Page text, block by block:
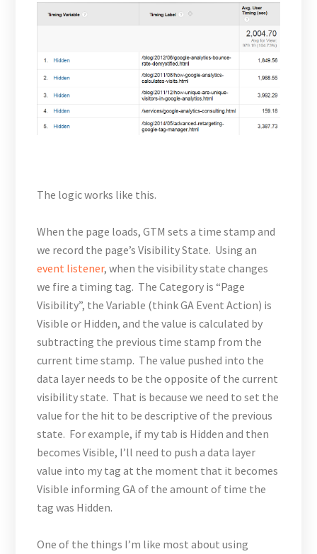
The logic works like this.
When the page loads, GTM sets a time stamp and
we record the page’s Visibility State. Using an
event listener, when the visibility state changes
we fire a timing tag. The Category is “Page
Visibility”, the Variable (think GA Event Action) is
Visible or Hidden, and the value is calculated by
subtracting the previous time stamp from the
current time stamp. The value pushed into the
data layer needs to be the opposite of the current
visibility state. That is because we need to set the
value for the hit to be descriptive of the previous
state. For example, if my tab is Hidden and then
becomes Visible, I’ll need to push a data layer
value into my tag at the moment that it becomes
Visible informing GA of the amount of time the
tag was Hidden.
One of the things I’m like most about using